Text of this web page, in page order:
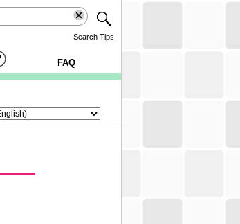
Search Tips
FAQ